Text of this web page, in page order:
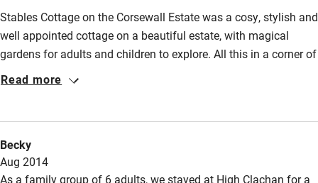
Stables Cottage on the Corsewall Estate was a cosy, stylish and
well appointed cottage on a beautiful estate, with magical
gardens for adults and children to explore. All this in a corner of
south-west Scotland which feels more remote than it actually
Read more
Becky
Aug 2014
As a family group of 6 adults, we stayed at High Clachan for a